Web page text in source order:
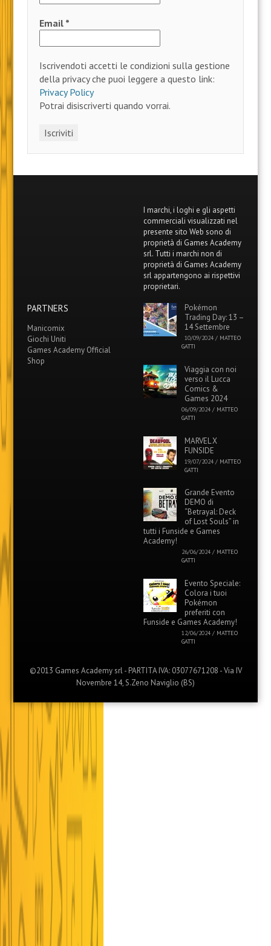
Email *
Iscrivendoti accetti le condizioni sulla gestione
della privacy che puoi leggere a questo link:
Privacy Policy
Potrai disiscriverti quando vorrai.
I marchi, i loghi e gli aspetti
commerciali visualizzati nel
presente sito Web sono di
proprietà di Games Academy
srl. Tutti i marchi non di
proprietà di Games Academy
srl appartengono ai rispettivi
proprietari.
PARTNERS
Manicomix
Giochi Uniti
Games Academy Official
Shop
Pokémon
Trading Day: 13 –
14 Settembre
10/09/2024 / MATTEO
GATTI
Viaggia con noi
verso il Lucca
Comics &
Games 2024
06/09/2024 / MATTEO
GATTI
MARVEL X
FUNSIDE
19/07/2024 / MATTEO
GATTI
Grande Evento
DEMO di
“Betrayal: Deck
of Lost Souls” in
tutti i Funside e Games
Academy!
26/06/2024 / MATTEO
GATTI
Evento Speciale:
Colora i tuoi
Pokémon
preferiti con
Funside e Games Academy!
12/06/2024 / MATTEO
GATTI
©2013 Games Academy srl - PARTITA IVA: 03077671208 - Via IV
Novembre 14, S.Zeno Naviglio (BS)